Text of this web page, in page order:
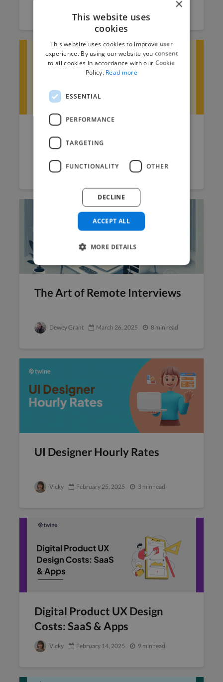
How much do 3D Modelling
and Rendering Services Cost?
Raksha July 4, 2025 5 min read
The Art of Remote Interviews
Dewey Grant March 26, 2025 8 min read
UI Designer Hourly Rates
Vicky February 25, 2025 3 min read
Digital Product UX Design
Costs: SaaS & Apps
Vicky February 14, 2025 9 min read
×
This website uses
cookies
This website uses cookies to improve user
experience. By using our website you consent
to all cookies in accordance with our Cookie
Policy. Read more
ESSENTIAL
PERFORMANCE
TARGETING
FUNCTIONALITY OTHER
ACCEPT ALL
DECLINE
MORE DETAILS